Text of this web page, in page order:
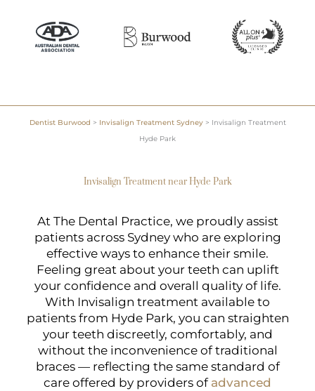
Dentist Burwood > Invisalign Treatment Sydney> Invisalign Treatment
Hyde Park
Invisalign Treatment near Hyde Park
At The Dental Practice, we proudly assist
patients across Sydney who are exploring
effective ways to enhance their smile.
Feeling great about your teeth can uplift
your confidence and overall quality of life.
With Invisalign treatment available to
patients from Hyde Park, you can straighten
your teeth discreetly, comfortably, and
without the inconvenience of traditional
braces — reflecting the same standard of
care offered by providers of advanced